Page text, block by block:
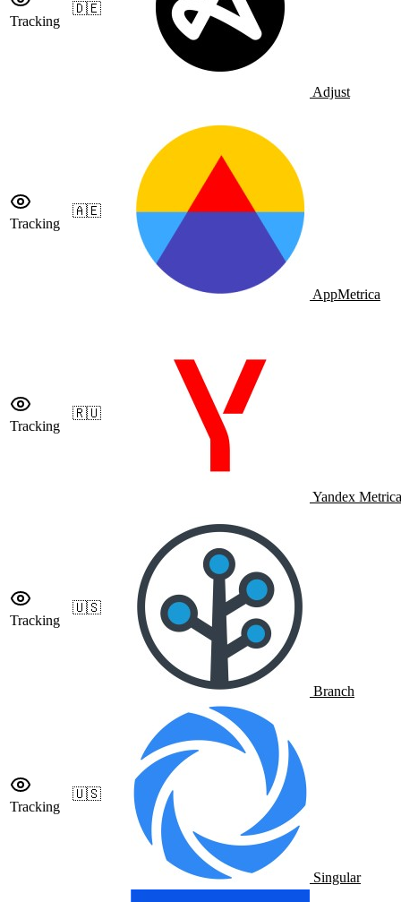
Tracking
🇩🇪
Adjust
Tracking
🇦🇪
AppMetrica
Tracking
🇷🇺
Yandex Metrica
Tracking
🇺🇸
Branch
Tracking
🇺🇸
Singular